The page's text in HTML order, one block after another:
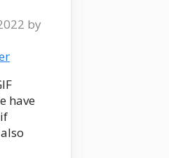
by
have